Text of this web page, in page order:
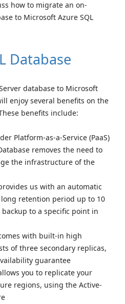
how to migrate an on-
to Microsoft Azure SQL
Database
database to Microsoft
enjoy several benefits on the
benefits include:
Platform-as-a-Service (PaaS)
removes the need to
the infrastructure of the
us with an automatic
retention period up to 10
to a specific point in
with built-in high
of three secondary replicas,
guarantee
you to replicate your
regions, using the Active-